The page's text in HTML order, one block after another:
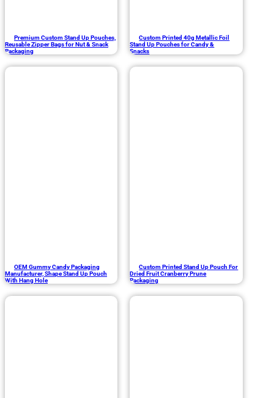
Premium Custom Stand Up Pouches,
Reusable Zipper Bags for Nut & Snack
Packaging
Custom Printed 40g Metallic Foil
Stand Up Pouches for Candy &
Snacks
OEM Gummy Candy Packaging
Manufacturer, Shape Stand Up Pouch
With Hang Hole
Custom Printed Stand Up Pouch For
Dried Fruit Cranberry Prune
Packaging